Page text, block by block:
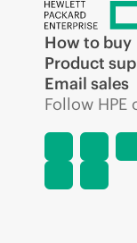
How to buy
Product
Email sales
Follow HPE